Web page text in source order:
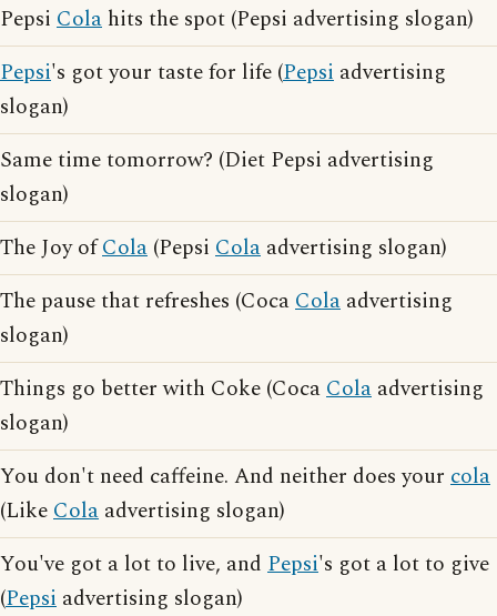
Pepsi Cola hits the spot (Pepsi advertising slogan)
Pepsi's got your taste for life (Pepsi advertising
slogan)
Same time tomorrow? (Diet Pepsi advertising
slogan)
The Joy ofCola (Pepsi Cola advertising slogan)
The pause that refreshes (CocaCola advertising
slogan)
Things go better with Coke (CocaCola advertising
slogan)
You don't need caffeine. And neither does your cola
(LikeCola advertising slogan)
You've got a lot to live, and Pepsi's got a lot to give
(Pepsi advertising slogan)